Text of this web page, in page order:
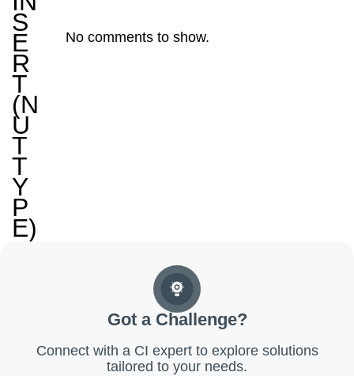
S
E
R
T
(N
U
T
T
Y
P
E)
No comments to show.
Got a Challenge?
Connect with a CI expert to explore solutions
tailored to your needs.